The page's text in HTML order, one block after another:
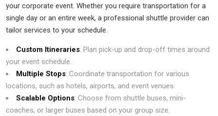
your corporate event. Whether you require transportation for a
single day or an entire week, a professional shuttle provider can
tailor services to your schedule.
Custom Itineraries: Plan pick-up and drop-off times around
your event schedule.
Multiple Stops: Coordinate transportation for various
locations, such as hotels, airports, and event venues.
Scalable Options: Choose from shuttle buses, mini-
coaches, or larger buses based on your group size.